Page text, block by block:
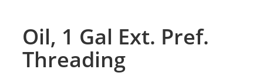
Skip
to
the
beginning
Oil, 1 Gal Ext. Pref.
Threading